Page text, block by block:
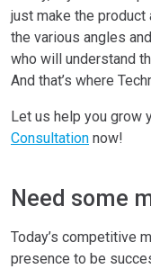
just make the product
the various angles
who will understand
And that’s where
Let us help you grow
Consultation now!
Need some
Today’s competitive
presence to be